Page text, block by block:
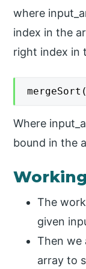
where
index in the
right index in
Where
bound in the
The
given
Then we
array to